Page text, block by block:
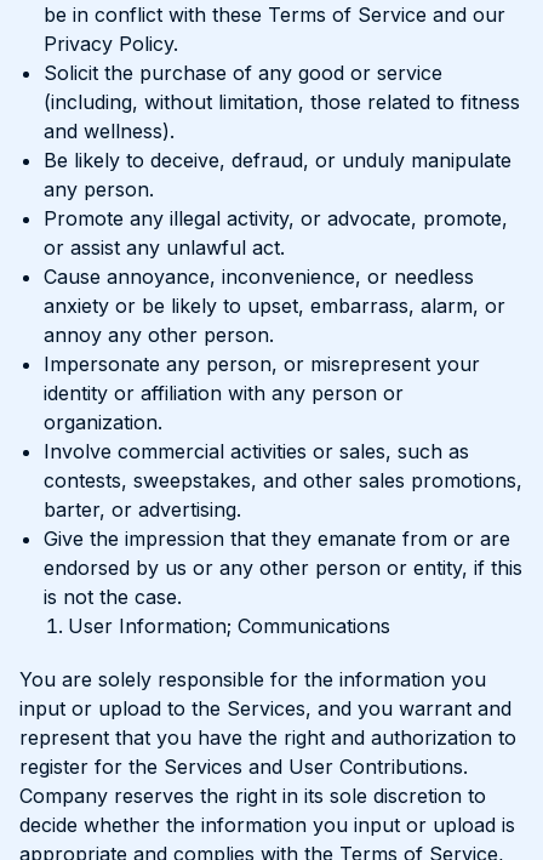
be in conflict with these Terms of Service and our
Privacy Policy.
Solicit the purchase of any good or service
(including, without limitation, those related to fitness
and wellness).
Be likely to deceive, defraud, or unduly manipulate
any person.
Promote any illegal activity, or advocate, promote,
or assist any unlawful act.
Cause annoyance, inconvenience, or needless
anxiety or be likely to upset, embarrass, alarm, or
annoy any other person.
Impersonate any person, or misrepresent your
identity or affiliation with any person or
organization.
Involve commercial activities or sales, such as
contests, sweepstakes, and other sales promotions,
barter, or advertising.
Give the impression that they emanate from or are
endorsed by us or any other person or entity, if this
is not the case.
User Information; Communications
You are solely responsible for the information you
input or upload to the Services, and you warrant and
represent that you have the right and authorization to
register for the Services and User Contributions.
Company reserves the right in its sole discretion to
decide whether the information you input or upload is
appropriate and complies with the Terms of Service,